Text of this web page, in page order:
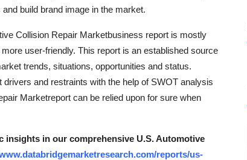
build brand image in the market.
Collision Repair Marketbusiness report is mostly
user-friendly. This report is an established source
trends, situations, opportunities and status.
and restraints with the help of SWOT analysis
Marketreport can be relied upon for sure when
in our comprehensive U.S. Automotive
reports/us-